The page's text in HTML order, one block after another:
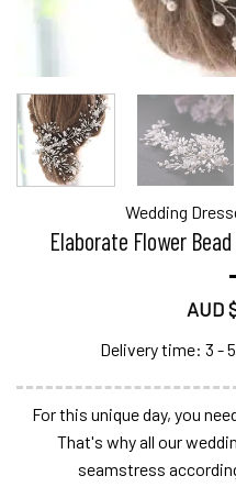
Wedding
Elaborate Flower
AUD
Delivery time: 3 -
For this unique day, you
That's why all our
seamstress